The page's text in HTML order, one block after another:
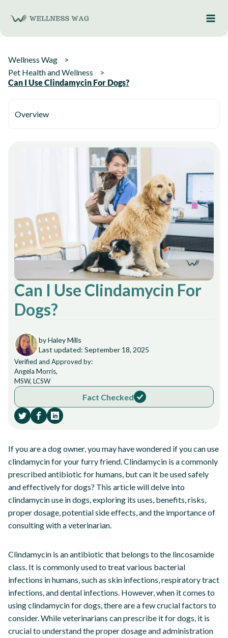
content
Wellness Wag
Pet Health and Wellness
Can I Use Clindamycin For Dogs?
Overview
Can I Use Clindamycin For
Dogs?
by Haley Mills
Last updated: September 18, 2025
Verified and Approved by:
Angela Morris,
MSW, LCSW
Fact Checked
If you are a dog owner, you may have wondered if you can use
clindamycin for your furry friend. Clindamycin is a commonly
prescribed antibiotic for humans, but can it be used safely
and effectively for dogs? This article will delve into
clindamycin use in dogs, exploring its uses, benefits, risks,
proper dosage, potential side effects, and the importance of
consulting with a veterinarian.
Clindamycin is an antibiotic that belongs to the lincosamide
class. It is commonly used to treat various bacterial
infections in humans, such as skin infections, respiratory tract
infections, and dental infections. However, when it comes to
using clindamycin for dogs, there are a few crucial factors to
consider. While veterinarians can prescribe it for dogs, it is
crucial to understand the proper dosage and administration